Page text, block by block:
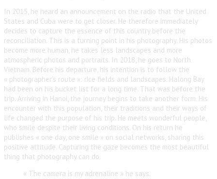
In 2015, he heard an announcement on the radio that the United
States and Cuba were to get closer. He therefore immediately
decides to capture the essence of this country before the
reconciliation. This is a turning point in his photography. His photos
become more human, he takes less landscapes and more
atmospheric photos and portraits. In 2018, he goes to North
Vietnam. Before his departure, his intention is to follow the
« photographer’s route »: rice fields and landscapes. Halong Bay
had been on his bucket list for a long time. That was before the
trip. Arriving in Hanoi, the journey begins to take another form. His
encounter with this population, their traditions and their ways of
life changed the purpose of his trip. He meets wonderful people,
who smile despite their living conditions. On his return he
publishes « one day, one smile » on social networks, sharing this
positive attitude. Capturing the gaze becomes the most beautiful
thing that photography can do.
« The camera is my adrenaline » he says.